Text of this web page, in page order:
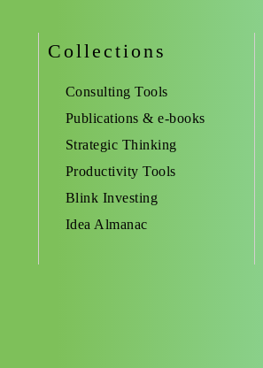
Collections
Consulting Tools
Publications & e-books
Strategic Thinking
Productivity Tools
Blink Investing
Idea Almanac